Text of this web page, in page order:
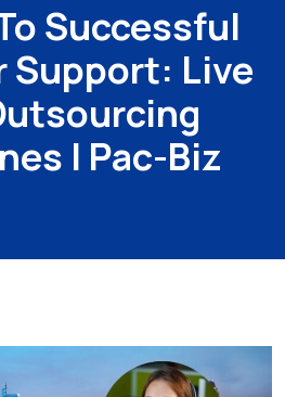
Successful
Support: Live
| Pac-Biz